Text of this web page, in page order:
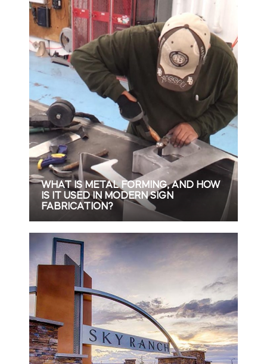
WHAT IS METAL FORMING, AND HOW
IS IT USED IN MODERN SIGN
FABRICATION?